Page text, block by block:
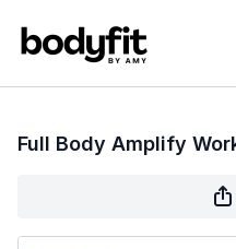
Full Body Amplify